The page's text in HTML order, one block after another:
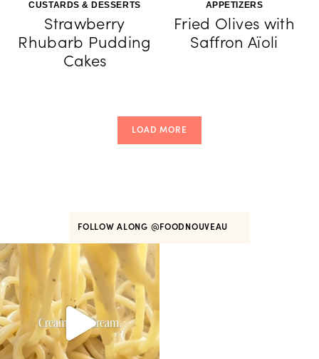
CUSTARDS & DESSERTS
Strawberry
Rhubarb Pudding
Cakes
APPETIZERS
Fried Olives with
Saffron Aïoli
LOAD MORE
FOLLOW ALONG @FOODNOUVEAU